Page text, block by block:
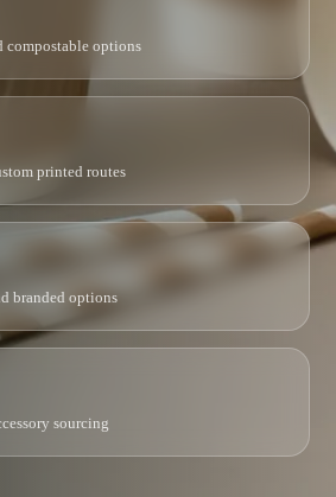
compostable options
printed routes
branded options
sourcing